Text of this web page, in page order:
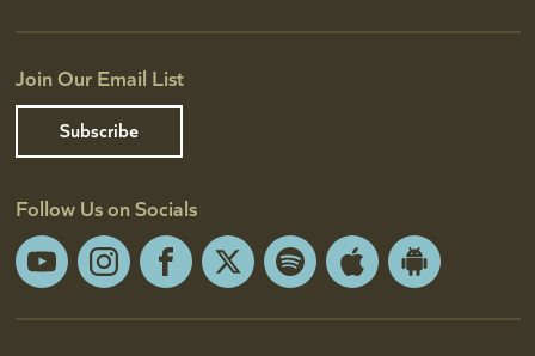
Join Our Email List
Subscribe
Follow Us on Socials
YouTubeInstagramFacebook
X Spotify Apple
Android